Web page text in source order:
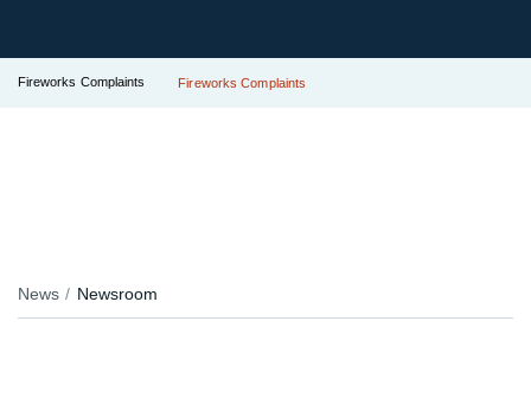
Fireworks Complaints Fireworks Complaints
News Newsroom